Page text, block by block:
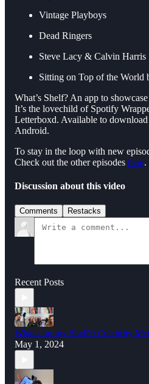
Vintage Playboys
Dead Ringers
Steve Lacy & Calvin Harris
Sitting on Top of the World
What’s Shelf? An app to
It’s the lovechild of Spotify
Letterboxd. Available to
Android.
To stay in the loop with new
Check out the other episodes here.
Discussion about this video
Comments Restacks
Recent Posts
What's on my Shelf?: Celebrity
May 1, 2024